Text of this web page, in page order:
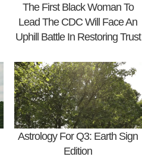
The First Black Woman To
Lead The CDC Will Face An
Uphill Battle In Restoring Trust
Astrology For Q3: Earth Sign
Edition